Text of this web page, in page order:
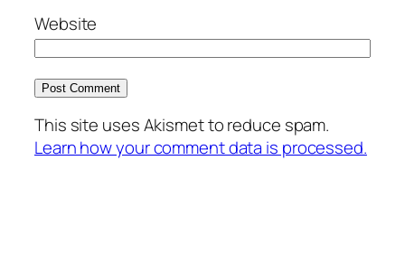
Website
This site uses Akismet to reduce spam.
Learn how your comment data is processed.